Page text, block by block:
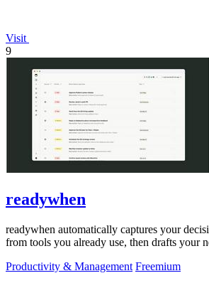
Visit
9
readywhen
readywhen automatically captures your
from tools you already use, then drafts your
Productivity & Management Freemium